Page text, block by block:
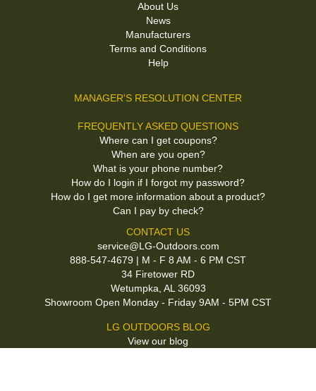
About Us
News
Manufacturers
Terms and Conditions
Help
MANAGER'S RESOLUTION CENTER
FREQUENTLY ASKED QUESTIONS
Where can I get coupons?
When are you open?
What is your phone number?
How do I login if I forgot my password?
How do I get more information about a product?
Can I pay by check?
CONTACT US
service@LG-Outdoors.com
888-547-4679 | M - F 8 AM - 6 PM CST
34 Firetower RD
Wetumpka, AL 36093
Showroom Open Monday - Friday 9AM - 5PM CST
LG OUTDOORS BLOG
View our blog